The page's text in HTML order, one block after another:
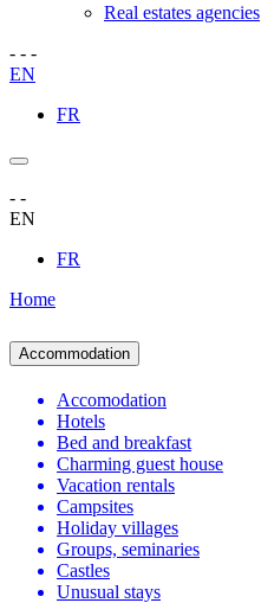
Real estates agencies
- - -
EN
FR
- -
EN
FR
Home
Accommodation
Accomodation
Hotels
Bed and breakfast
Charming guest house
Vacation rentals
Campsites
Holiday villages
Groups, seminaries
Castles
Unusual stays